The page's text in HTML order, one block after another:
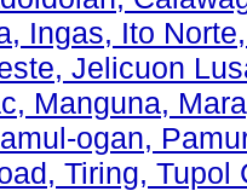
Ingas, Ito
Jelicuon
Manguna,
ogan,
Tiring, Tupol